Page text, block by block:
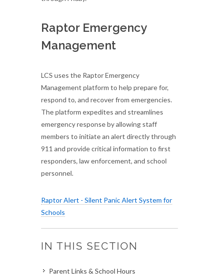
Raptor Emergency
Management
LCS uses the Raptor Emergency
Management platform to help prepare for,
respond to, and recover from emergencies.
The platform expedites and streamlines
emergency response by allowing staff
members to initiate an alert directly through
911 and provide critical information to first
responders, law enforcement, and school
personnel.
Raptor Alert - Silent Panic Alert System for
Schools
IN THIS SECTION
Parent Links & School Hours